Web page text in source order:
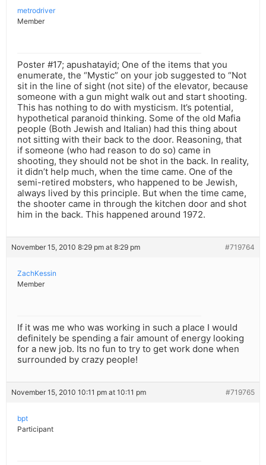
metrodriver
Member
Poster #17; apushatayid; One of the items that you
enumerate, the “Mystic” on your job suggested to “Not
sit in the line of sight (not site) of the elevator, because
someone with a gun might walk out and start shooting.
This has nothing to do with mysticism. It’s potential,
hypothetical paranoid thinking. Some of the old Mafia
people (Both Jewish and Italian) had this thing about
not sitting with their back to the door. Reasoning, that
if someone (who had reason to do so) came in
shooting, they should not be shot in the back. In reality,
it didn’t help much, when the time came. One of the
semi-retired mobsters, who happened to be Jewish,
always lived by this principle. But when the time came,
the shooter came in through the kitchen door and shot
him in the back. This happened around 1972.
November 15, 2010 8:29 pm at 8:29 pm #719764
ZachKessin
Member
If it was me who was working in such a place I would
definitely be spending a fair amount of energy looking
for a new job. Its no fun to try to get work done when
surrounded by crazy people!
November 15, 2010 10:11 pm at 10:11 pm #719765
bpt
Participant